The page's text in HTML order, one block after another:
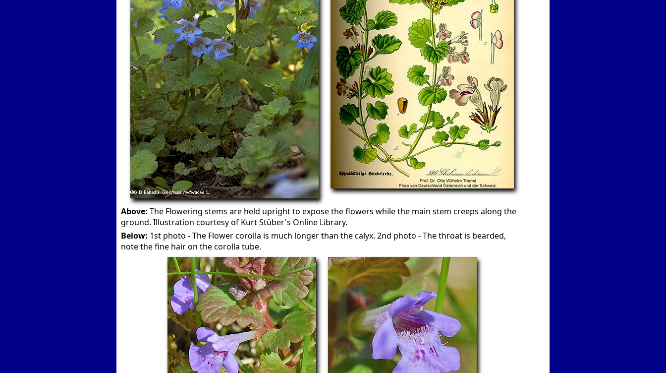
Above: The Flowering stems are held upright to expose the flowers while the main stem creeps along the
ground. Illustration courtesy of Kurt Stüber's Online Library.
Below: 1st photo - The Flower corolla is much longer than the calyx. 2nd photo - The throat is bearded,
note the fine hair on the corolla tube.